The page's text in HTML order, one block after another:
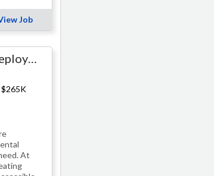
Job
Staff Forward Deployed Platform Engineer
At